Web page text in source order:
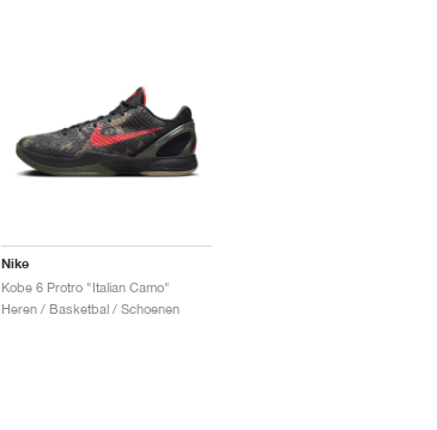
Nike
Kobe 6 Protro "Italian Camo"
Heren / Basketbal / Schoenen